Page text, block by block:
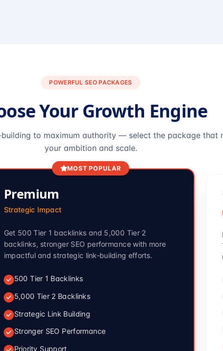
POWERFUL SEO PACKAGES
Your Growth Engine
building to maximum authority — select the package that
your ambition and scale.
MOST POPULAR
Premium
Strategic Impact
Get 500 Tier 1 backlinks and 5,000 Tier 2
backlinks, stronger SEO performance with more
impactful and strategic link-building efforts.
500 Tier 1 Backlinks
5,000 Tier 2 Backlinks
Strategic Link Building
Stronger SEO Performance
Priority Support